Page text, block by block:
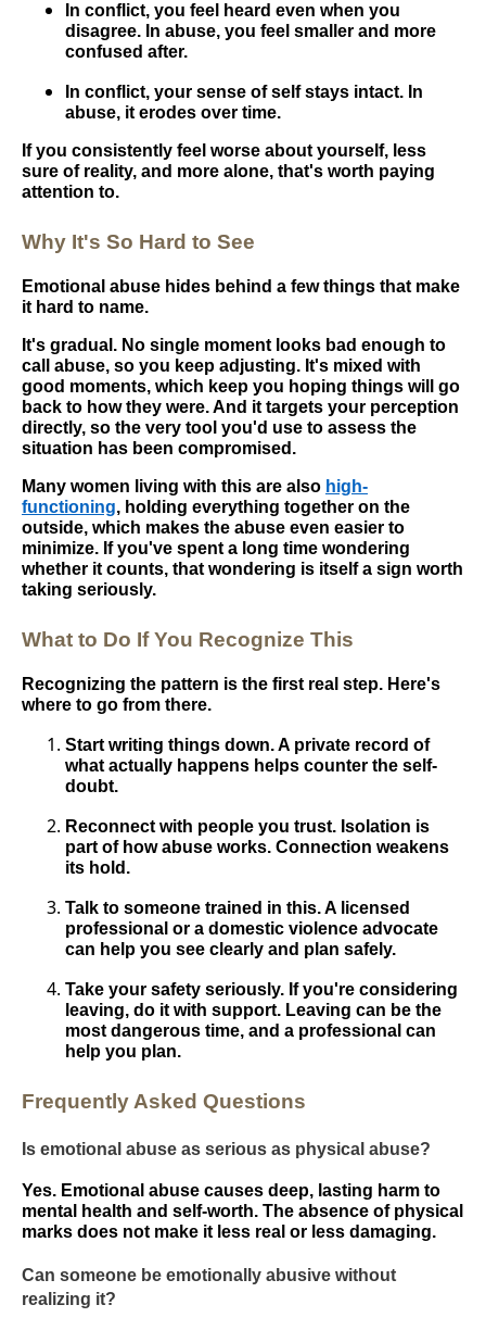
In conflict, you feel heard even when you
disagree. In abuse, you feel smaller and more
confused after.
In conflict, your sense of self stays intact. In
abuse, it erodes over time.
If you consistently feel worse about yourself, less
sure of reality, and more alone, that's worth paying
attention to.
Why It's So Hard to See
Emotional abuse hides behind a few things that make
it hard to name.
It's gradual. No single moment looks bad enough to
call abuse, so you keep adjusting. It's mixed with
good moments, which keep you hoping things will go
back to how they were. And it targets your perception
directly, so the very tool you'd use to assess the
situation has been compromised.
Many women living with this are also high-
functioning, holding everything together on the
outside, which makes the abuse even easier to
minimize. If you've spent a long time wondering
whether it counts, that wondering is itself a sign worth
taking seriously.
What to Do If You Recognize This
Recognizing the pattern is the first real step. Here's
where to go from there.
Start writing things down. A private record of
what actually happens helps counter the self-
doubt.
Reconnect with people you trust. Isolation is
part of how abuse works. Connection weakens
its hold.
Talk to someone trained in this. A licensed
professional or a domestic violence advocate
can help you see clearly and plan safely.
Take your safety seriously. If you're considering
leaving, do it with support. Leaving can be the
most dangerous time, and a professional can
help you plan.
Frequently Asked Questions
Is emotional abuse as serious as physical abuse?
Yes. Emotional abuse causes deep, lasting harm to
mental health and self-worth. The absence of physical
marks does not make it less real or less damaging.
Can someone be emotionally abusive without
realizing it?